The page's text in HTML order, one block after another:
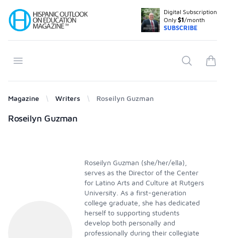
Your Company
Digital Subscription
Only $1/month
SUBSCRIBE
Open menu Search
Magazine Writers Roseilyn Guzman
Products
Roseilyn Guzman
Roseilyn Guzman (she/her/ella),
serves as the Director of the Center
for Latino Arts and Culture at Rutgers
University. As a first-generation
college graduate, she has dedicated
herself to supporting students
develop both personally and
professionally during their collegiate